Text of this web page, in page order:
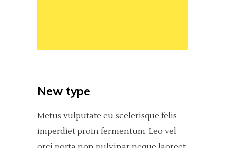
New type
Metus vulputate eu scelerisque felis
imperdiet proin fermentum. Leo vel